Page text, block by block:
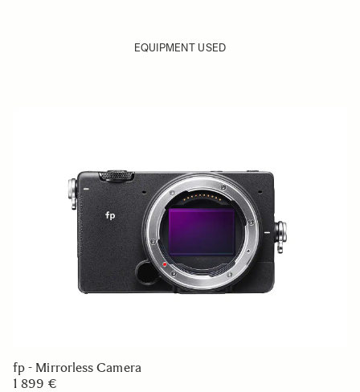
EQUIPMENT USED
fp - Mirrorless Camera
1 899 €